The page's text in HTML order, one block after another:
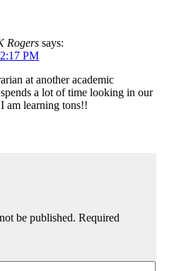
Rogers says:
PM
at another academic
a lot of time looking in our
am learning tons!!
be published. Required